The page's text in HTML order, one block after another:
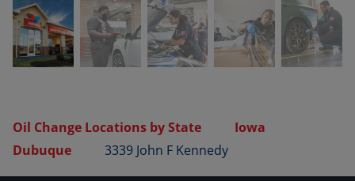
Oil Change Locations by State
Iowa
Dubuque
3339 John F Kennedy